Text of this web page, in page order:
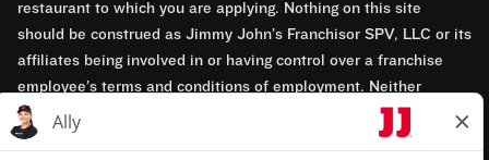
restaurant to which you are applying. Nothing on this site
should be construed as Jimmy John’s Franchisor SPV, LLC or its
affiliates being involved in or having control over a franchise
employee’s terms and conditions of employment. Neither
Jimmy John’s Franchisor SPV, LLC nor its affiliates have access
to franchisees’ employment records. Any employment-related